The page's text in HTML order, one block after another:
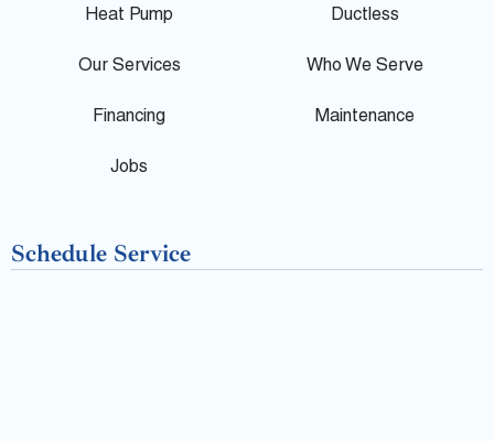
e
Heat Pump Ductless
Our Services Who We Serve
Financing Maintenance
Jobs
Schedule Service